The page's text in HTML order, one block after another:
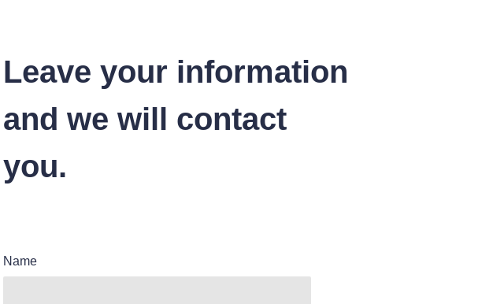
Leave your information
and we will contact
you.
Name